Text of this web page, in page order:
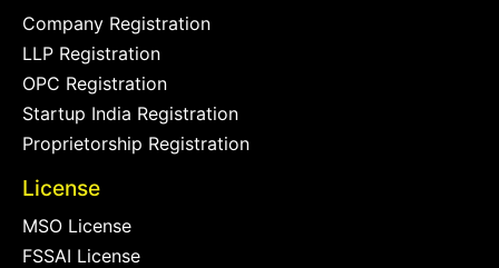
Company Registration
LLP Registration
OPC Registration
Startup India Registration
Proprietorship Registration
License
MSO License
FSSAI License